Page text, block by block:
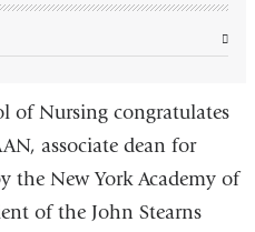
of Nursing congratulates
associate dean for
the New York Academy of
of the John Stearns